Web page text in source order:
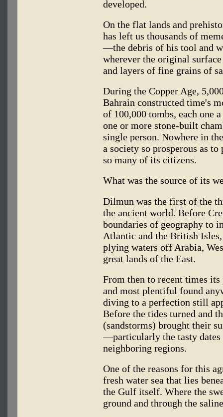
developed.
On the flat lands and
has left us thousands of
—the debris of his tool and
wherever the original
and layers of fine grains of
During the Copper Age,
Bahrain constructed time's
of 100,000 tombs, each one
one or more stone-built
single person. Nowhere in
a society so prosperous as
so many of its citizens.
What was the source of its
Dilmun was the first of the
the ancient world. Before
boundaries of geography to
Atlantic and the British
plying waters off Arabia,
great lands of the East.
From then to recent times
and most plentiful found
diving to a perfection still
Before the tides turned and
(sandstorms) brought their
—particularly the tasty
neighboring regions.
One of the reasons for this
fresh water sea that lies
the Gulf itself. Where the
ground and through the